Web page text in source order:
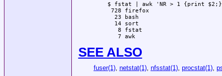
$ fstat | awk 'NR > 1 {print
728 firefox
  23 bash
  14 sort
   8 fstat
   7 awk
SEE ALSO
fuser(1), netstat(1), nfsstat(1), procstat(1),